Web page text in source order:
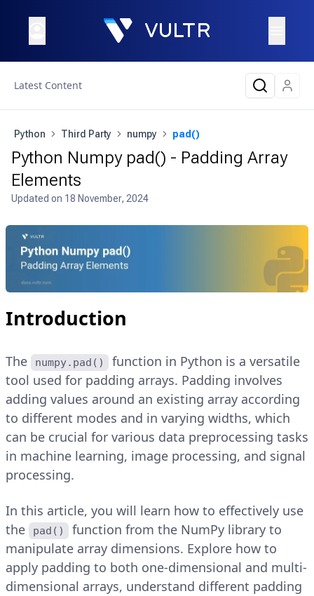
Latest Content
Python Third Party numpy pad()
Python Numpy pad() - Padding Array
Elements
Updated on 18 November, 2024
Introduction
The numpy.pad()
function in Python is a versatile
tool used for padding arrays. Padding involves
adding values around an existing array according
to different modes and in varying widths, which
can be crucial for various data preprocessing tasks
in machine learning, image processing, and signal
processing.
In this article, you will learn how to effectively use
the
pad()
function from the NumPy library to
manipulate array dimensions. Explore how to
apply padding to both one-dimensional and multi-
dimensional arrays, understand different padding